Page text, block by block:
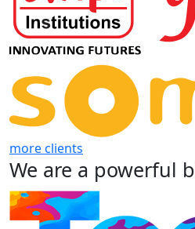
more clients
We are a powerful